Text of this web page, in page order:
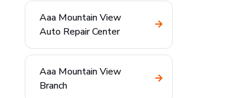
Aaa Mountain View
Auto Repair Center
Aaa Mountain View
Branch